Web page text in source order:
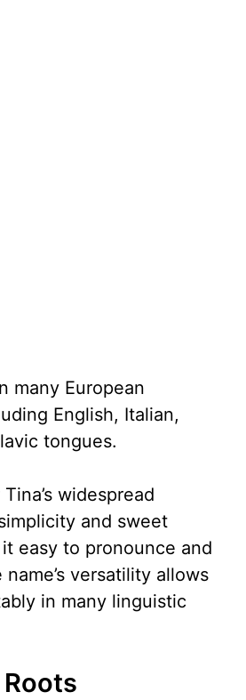
many European
English, Italian,
tongues.
widespread
and sweet
easy to pronounce and
versatility allows
in many linguistic